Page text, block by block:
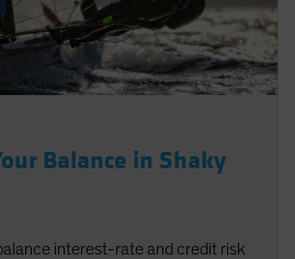
Balance in Shaky
interest-rate and credit risk